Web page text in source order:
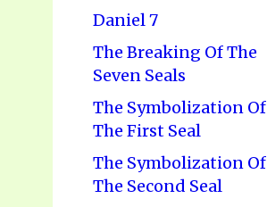
Daniel 7
The Breaking Of The
Seven Seals
The Symbolization Of
The First Seal
The Symbolization Of
The Second Seal